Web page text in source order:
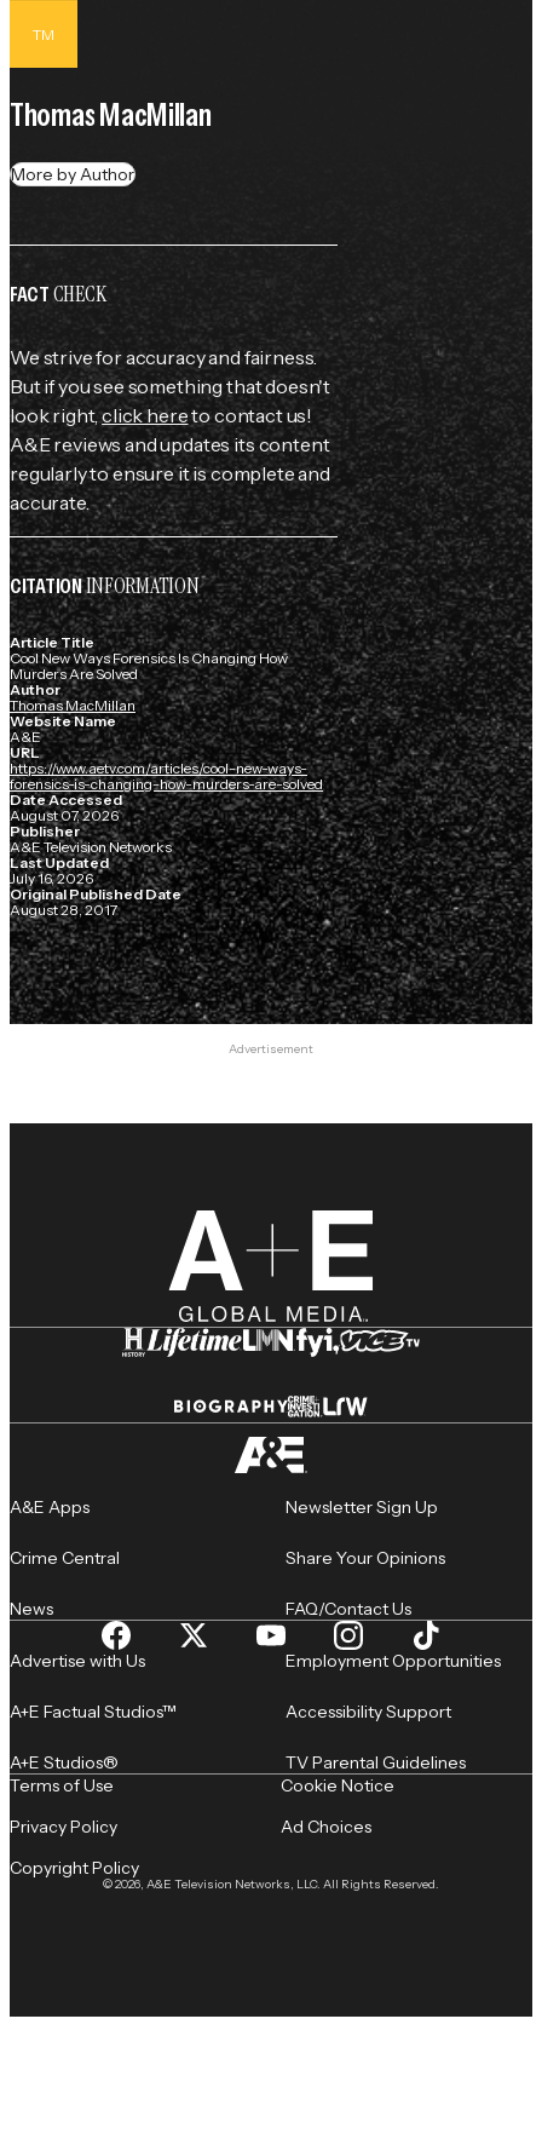
TM
Thomas MacMillan
More by Author
FACTCHECK
We strive for accuracy and fairness.
But if you see something that doesn't
look right,click hereto contact us!
A&E reviews and updates its content
regularly to ensure it is complete and
accurate.
CITATIONINFORMATION
Article Title
Cool New Ways Forensics Is Changing How
Murders Are Solved
Author
Thomas MacMillan
Website Name
A&E
URL
https://www.aetv.com/articles/cool-new-ways-
forensics-is-changing-how-murders-are-solved
Date Accessed
August 07, 2026
Publisher
A&E Television Networks
Last Updated
July 16, 2026
Original Published Date
August 28, 2017
Advertisement
A&E Apps
Crime Central
News
Newsletter Sign Up
Share Your Opinions
FAQ/Contact Us
Advertise with Us
A+E Factual Studios™
A+E Studios®
Employment Opportunities
Accessibility Support
TV Parental Guidelines
© 2026, A&E Television Networks, LLC. All Rights Reserved.
Terms of Use
Privacy Policy
Copyright Policy
Cookie Notice
Ad Choices